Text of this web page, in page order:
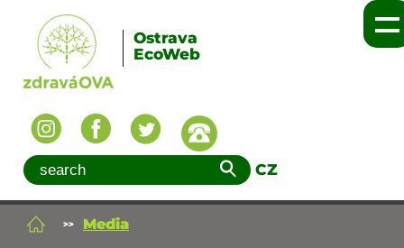
Ostrava
EcoWeb
CZ
Media